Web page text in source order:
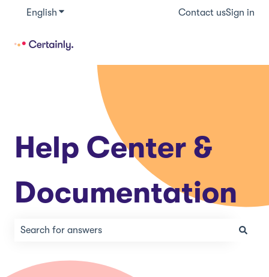
English Show submenu for translationsContact usSign in
Help Center &
Documentation